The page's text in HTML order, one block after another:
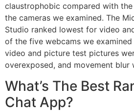
claustrophobic compared with
the cameras we examined. The
Studio ranked lowest for video
of the five webcams we
video and picture test pictures
overexposed, and movement blur
What’s The Best
Chat App?